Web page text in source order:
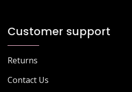
Customer support
Returns
Contact Us